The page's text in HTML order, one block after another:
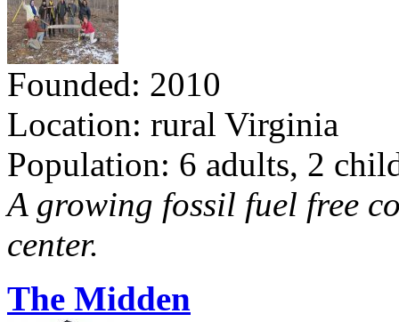
Founded: 2010
Location: rural Virginia
Population: 6 adults, 2
A growing fossil fuel free
center.
The Midden